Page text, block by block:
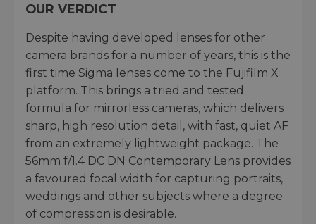
OUR VERDICT
Despite having developed lenses for other
camera brands for a number of years, this is the
first time Sigma lenses come to the Fujifilm X
platform. This brings a tried and tested
formula for mirrorless cameras, which delivers
sharp, high resolution detail, with fast, quiet AF
from an extremely lightweight package. The
56mm f/1.4 DC DN Contemporary Lens provides
a favoured focal width for capturing portraits,
weddings and other subjects where a degree
of compression is desirable.